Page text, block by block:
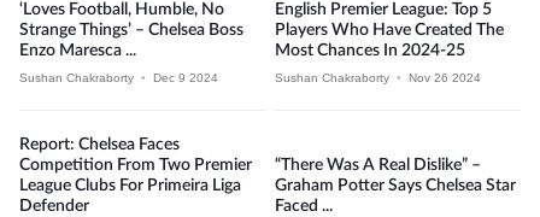
‘Loves Football, Humble, No
Strange Things’ – Chelsea Boss
Enzo Maresca ...
Sushan Chakraborty • Dec 9 2024
English Premier League: Top 5
Players Who Have Created The
Most Chances In 2024-25
Sushan Chakraborty • Nov 26 2024
Report: Chelsea Faces
Competition From Two Premier
League Clubs For Primeira Liga
Defender
“There Was A Real Dislike” –
Graham Potter Says Chelsea Star
Faced ...